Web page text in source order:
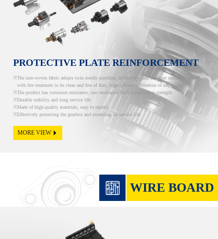
PROTECTIVE PLATE REINFORCEMENT
The non-woven fabric adopts twin needle punching technology, and the fiber surface is treated
with fire treatment to be clean and free of fuzz, high efficience filtration of impurities.
The product has corrosion resistance, rust resistance, high compressive strength.
Durable stability and long service life.
Made of high-quality materials, easy to replace.
Effectively protecting the gearbox and extending its service life.
MORE VIEW
WIRE BOARD